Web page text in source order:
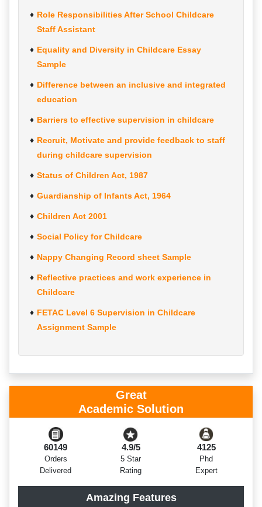
Role Responsibilities After School Childcare
Staff Assistant
Equality and Diversity in Childcare Essay
Sample
Difference between an inclusive and integrated
education
Barriers to effective supervision in childcare
Recruit, Motivate and provide feedback to staff
during childcare supervision
Status of Children Act, 1987
Guardianship of Infants Act, 1964
Children Act 2001
Social Policy for Childcare
Nappy Changing Record sheet Sample
Reflective practices and work experience in
Childcare
FETAC Level 6 Supervision in Childcare
Assignment Sample
Great
Academic Solution
60149
Orders
Delivered
4.9/5
5 Star
Rating
4125
Phd
Expert
Amazing Features